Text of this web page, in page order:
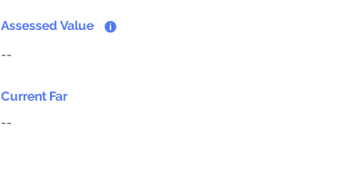
Assessed Value
--
Current Far
--